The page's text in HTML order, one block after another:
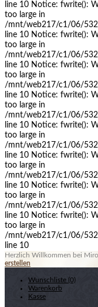
line 10 Notice: fwrite():
too large in
/mnt/web217/c1/06/
line 10 Notice: fwrite():
too large in
/mnt/web217/c1/06/
line 10 Notice: fwrite():
too large in
/mnt/web217/c1/06/
line 10 Notice: fwrite():
too large in
/mnt/web217/c1/06/
line 10 Notice: fwrite():
too large in
/mnt/web217/c1/06/
line 10 Notice: fwrite():
too large in
/mnt/web217/c1/06/
line 10 Notice: fwrite():
too large in
/mnt/web217/c1/06/
line 10 Notice: fwrite():
too large in
/mnt/web217/c1/06/
line 10
Herzlich Willkommen bei
erstellen
Wunschliste (0)
Warenkorb
Kasse